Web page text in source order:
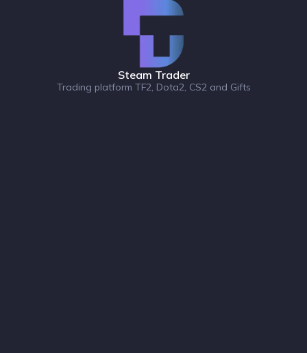
Steam Trader
Trading platform TF2, Dota2, CS2 and Gifts